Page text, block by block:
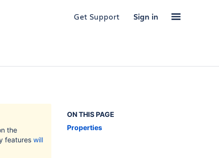
Get Support Sign in
ON THIS PAGE
Properties
the
features will